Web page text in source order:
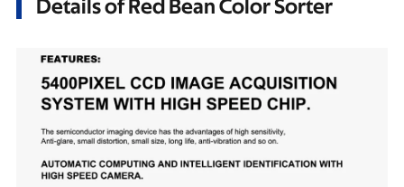
Details of Red Bean Color Sorter